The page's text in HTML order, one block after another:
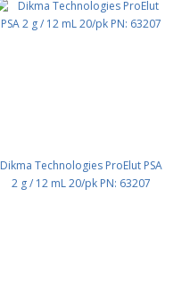
Dikma Technologies ProElut PSA
2 g / 12 mL 20/pk PN: 63207